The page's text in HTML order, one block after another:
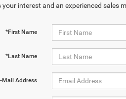
interest and an experienced sales
*First Name
*Last Name
Mail Address